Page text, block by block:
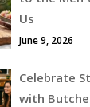
Us
June 9, 2026
Celebrate
with